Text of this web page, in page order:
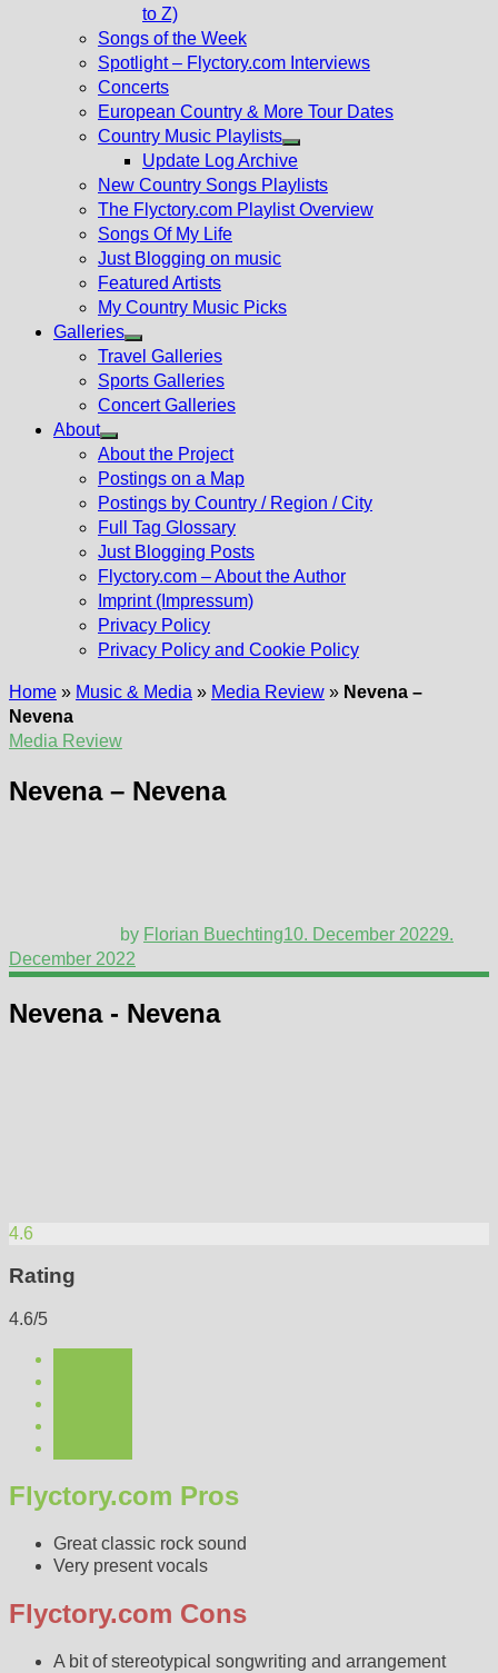
to Z)
Songs of the Week
Spotlight – Flyctory.com Interviews
Concerts
European Country & More Tour Dates
Country Music Playlists
Show
sub
menu
Update Log Archive
New Country Songs Playlists
The Flyctory.com Playlist Overview
Songs Of My Life
Just Blogging on music
Featured Artists
My Country Music Picks
Galleries
Show
sub
menu
Travel Galleries
Sports Galleries
Concert Galleries
About
Show
sub
menu
About the Project
Postings on a Map
Postings by Country / Region / City
Full Tag Glossary
Just Blogging Posts
Flyctory.com – About the Author
Imprint (Impressum)
Privacy Policy
Privacy Policy and Cookie Policy
Home » Music & Media » Media Review » Nevena –
Nevena
Media Review
Nevena – Nevena
by Florian Buechting10. December 20229.
December 2022
Nevena - Nevena
4.6
Rating
4.6/5
Flyctory.com Pros
Great classic rock sound
Very present vocals
Flyctory.com Cons
A bit of stereotypical songwriting and arrangement